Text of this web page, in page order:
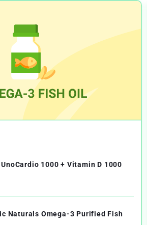
UnoCardio 1000 + Vitamin D 1000
Naturals Omega-3 Purified Fish